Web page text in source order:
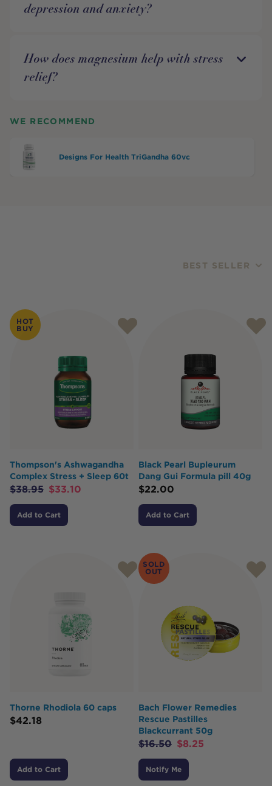
depression and anxiety?
How does magnesium help with stress
relief?
WE RECOMMEND
Designs For Health TriGandha 60vc
BEST SELLER
Products
HOT
BUY
Thompson's Ashwagandha
Complex Stress + Sleep 60t
$38.95 $33.10
Add to Cart
Black Pearl Bupleurum
Dang Gui Formula pill 40g
$22.00
Add to Cart
Thorne Rhodiola 60 caps
$42.18
Add to Cart
SOLD
OUT
Bach Flower Remedies
Rescue Pastilles
Blackcurrant 50g
$16.50 $8.25
Notify Me